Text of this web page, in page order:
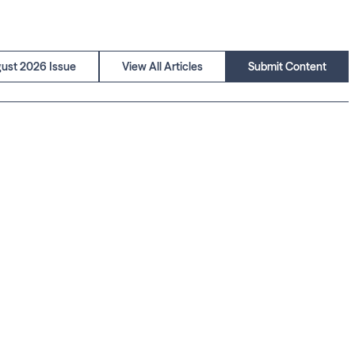
2026 Issue View All Articles Submit Content